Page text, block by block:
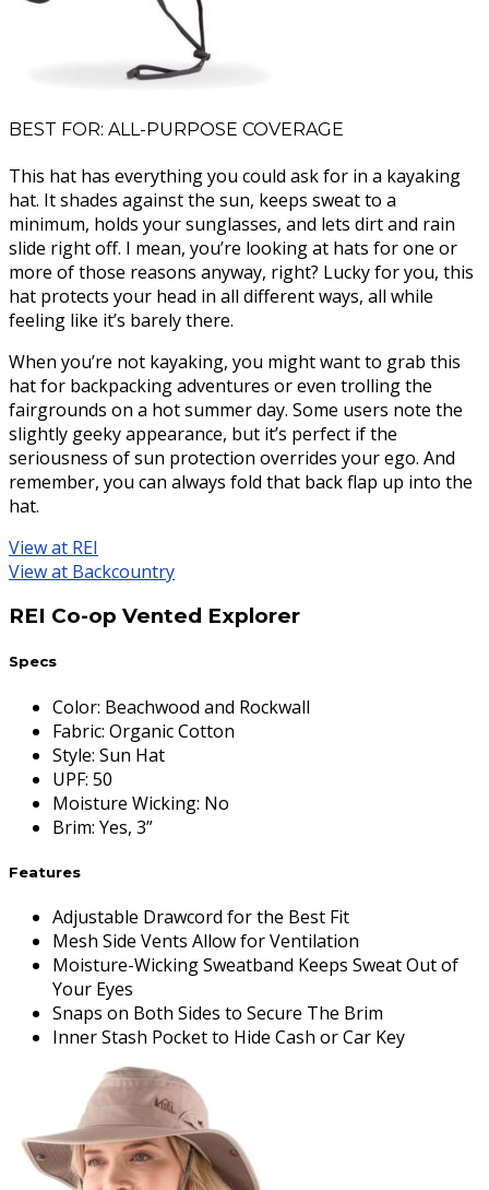
BEST FOR: ALL-PURPOSE COVERAGE
This hat has everything you could ask for in a kayaking
hat. It shades against the sun, keeps sweat to a
minimum, holds your sunglasses, and lets dirt and rain
slide right off. I mean, you’re looking at hats for one or
more of those reasons anyway, right? Lucky for you, this
hat protects your head in all different ways, all while
feeling like it’s barely there.
When you’re not kayaking, you might want to grab this
hat for backpacking adventures or even trolling the
fairgrounds on a hot summer day. Some users note the
slightly geeky appearance, but it’s perfect if the
seriousness of sun protection overrides your ego. And
remember, you can always fold that back flap up into the
hat.
View at REI
View at Backcountry
REI Co-op Vented Explorer
Specs
Color: Beachwood and Rockwall
Fabric: Organic Cotton
Style: Sun Hat
UPF: 50
Moisture Wicking: No
Brim: Yes, 3”
Features
Adjustable Drawcord for the Best Fit
Mesh Side Vents Allow for Ventilation
Moisture-Wicking Sweatband Keeps Sweat Out of
Your Eyes
Snaps on Both Sides to Secure The Brim
Inner Stash Pocket to Hide Cash or Car Key